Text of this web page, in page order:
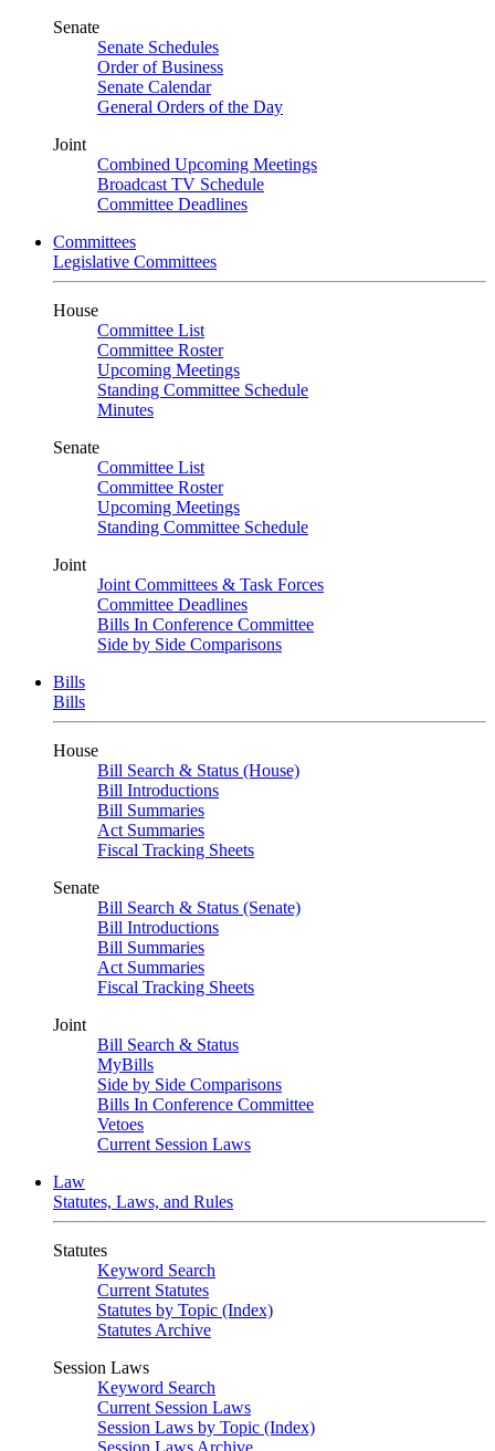
Senate
Senate Schedules
Order of Business
Senate Calendar
General Orders of the Day
Joint
Combined Upcoming Meetings
Broadcast TV Schedule
Committee Deadlines
Committees
Legislative Committees
House
Committee List
Committee Roster
Upcoming Meetings
Standing Committee Schedule
Minutes
Senate
Committee List
Committee Roster
Upcoming Meetings
Standing Committee Schedule
Joint
Joint Committees & Task Forces
Committee Deadlines
Bills In Conference Committee
Side by Side Comparisons
Bills
Bills
House
Bill Search & Status (House)
Bill Introductions
Bill Summaries
Act Summaries
Fiscal Tracking Sheets
Senate
Bill Search & Status (Senate)
Bill Introductions
Bill Summaries
Act Summaries
Fiscal Tracking Sheets
Joint
Bill Search & Status
MyBills
Side by Side Comparisons
Bills In Conference Committee
Vetoes
Current Session Laws
Law
Statutes, Laws, and Rules
Statutes
Keyword Search
Current Statutes
Statutes by Topic (Index)
Statutes Archive
Session Laws
Keyword Search
Current Session Laws
Session Laws by Topic (Index)
Session Laws Archive